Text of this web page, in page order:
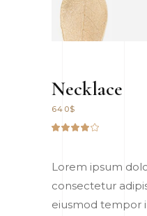
Necklace
640$
based
customer
Lorem ipsum
consectetur
eiusmod tempor